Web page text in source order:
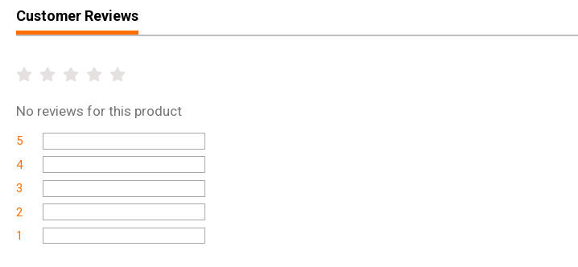
Customer Reviews
No reviews for this product
5
4
3
2
1